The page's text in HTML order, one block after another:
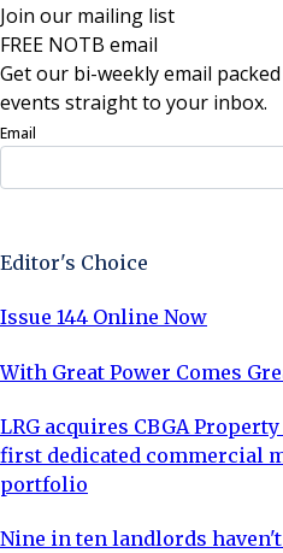
Join our mailing list
FREE NOTB email
Get our bi-weekly email
events straight to your inbox.
Email
Editor's Choice
Issue 144 Online Now
With Great Power Comes
LRG acquires CBGA
first dedicated commercial
portfolio
Nine in ten landlords